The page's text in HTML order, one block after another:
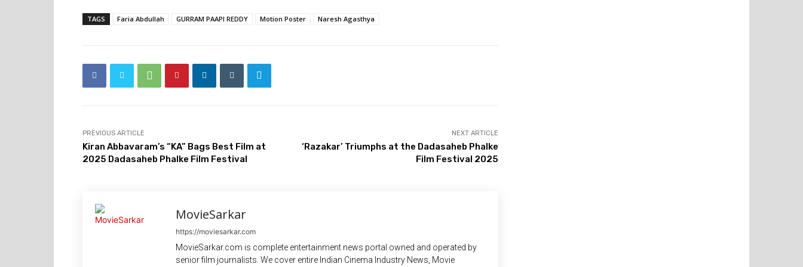
TAGS Faria Abdullah GURRAM PAAPI REDDY Motion Poster Naresh Agasthya
PREVIOUS ARTICLE
Kiran Abbavaram’s “KA” Bags Best Film at
2025 Dadasaheb Phalke Film Festival
NEXT ARTICLE
‘Razakar’ Triumphs at the Dadasaheb Phalke
Film Festival 2025
MovieSarkar
https://moviesarkar.com
MovieSarkar.com is complete entertainment news portal owned and operated by
senior film journalists. We cover entire Indian Cinema Industry News, Movie